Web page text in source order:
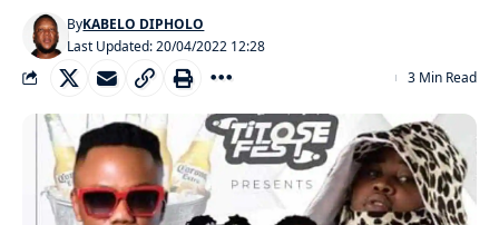
Last Updated: 20/04/2022 12:28
ByKABELO DIPHOLO
3 Min Read